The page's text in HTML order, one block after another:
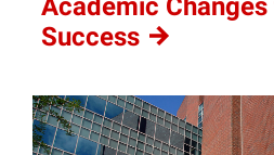
Academic
Success